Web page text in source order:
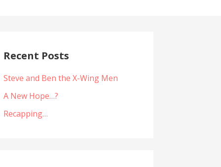
Recent Posts
Steve and Ben the X-Wing Men
A New Hope…?
Recapping…